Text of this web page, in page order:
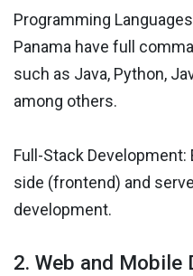
Programming
Panama have full
such as Java, Python,
among others.
Full-Stack
side (frontend) and
development.
2. Web and Mobile